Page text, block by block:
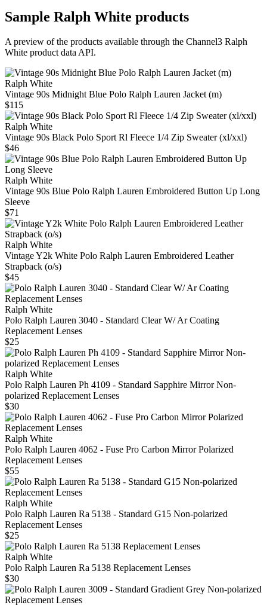
Sample Ralph White products
A preview of the products available through the Channel3 Ralph
White product data API.
Ralph White
Vintage 90s Midnight Blue Polo Ralph Lauren Jacket (m)
$115
Ralph White
Vintage 90s Black Polo Sport Rl Fleece 1/4 Zip Sweater (xl/xxl)
$46
Ralph White
Vintage 90s Blue Polo Ralph Lauren Embroidered Button Up Long
Sleeve
$71
Ralph White
Vintage Y2k White Polo Ralph Lauren Embroidered Leather
Strapback (o/s)
$45
Ralph White
Polo Ralph Lauren 3040 - Standard Clear W/ Ar Coating
Replacement Lenses
$25
Ralph White
Polo Ralph Lauren Ph 4109 - Standard Sapphire Mirror Non-
polarized Replacement Lenses
$30
Ralph White
Polo Ralph Lauren 4062 - Fuse Pro Carbon Mirror Polarized
Replacement Lenses
$55
Ralph White
Polo Ralph Lauren Ra 5138 - Standard G15 Non-polarized
Replacement Lenses
$25
Ralph White
Polo Ralph Lauren Ra 5138 Replacement Lenses
$30